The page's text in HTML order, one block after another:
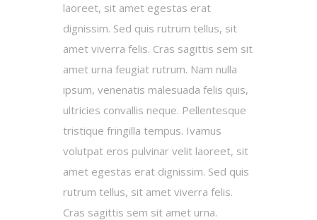
laoreet, sit amet egestas erat
dignissim. Sed quis rutrum tellus, sit
amet viverra felis. Cras sagittis sem sit
amet urna feugiat rutrum. Nam nulla
ipsum, venenatis malesuada felis quis,
ultricies convallis neque. Pellentesque
tristique fringilla tempus. Ivamus
volutpat eros pulvinar velit laoreet, sit
amet egestas erat dignissim. Sed quis
rutrum tellus, sit amet viverra felis.
Cras sagittis sem sit amet urna.